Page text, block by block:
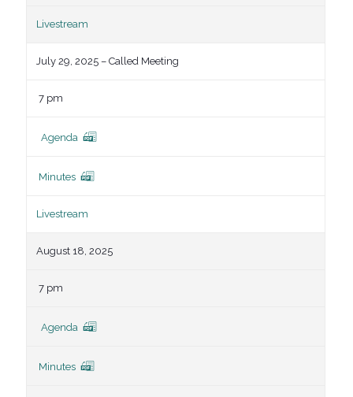
Livestream
July 29, 2025 – Called Meeting
7 pm
Agenda
Minutes
Livestream
August 18, 2025
7 pm
Agenda
Minutes